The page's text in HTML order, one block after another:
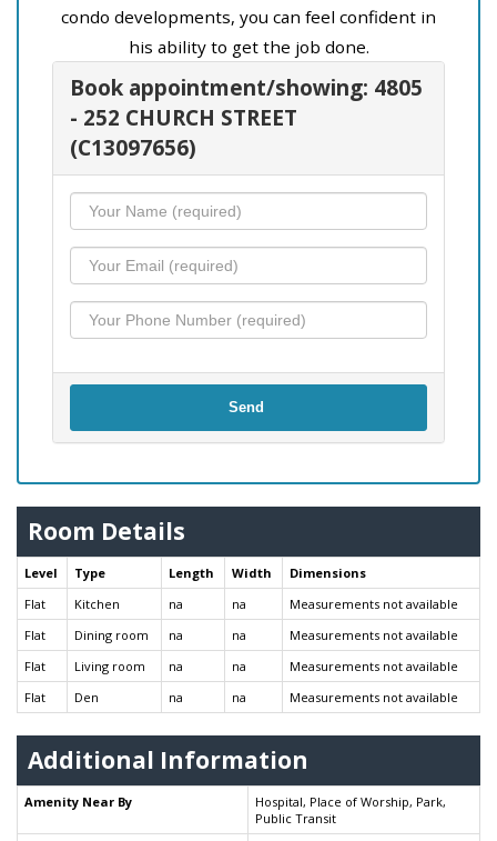
condo developments, you can feel confident in
his ability to get the job done.
Book appointment/showing: 4805
- 252 CHURCH STREET
(C13097656)
Send
Room Details
Level Type Length Width
Dimensions
Flat
Kitchen na na
Measurements not available
Flat
Dining room na na
Measurements not available
Flat
Living room na na
Measurements not available
Flat
Den na na Measurements not available
Additional Information
Amenity Near By
Hospital, Place of Worship, Park,
Public Transit